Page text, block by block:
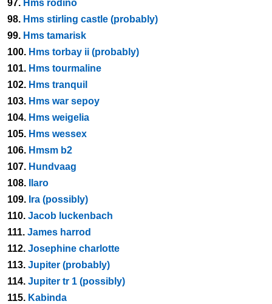
97. Hms rodino
98. Hms stirling castle (probably)
99. Hms tamarisk
100. Hms torbay ii (probably)
101. Hms tourmaline
102. Hms tranquil
103. Hms war sepoy
104. Hms weigelia
105. Hms wessex
106. Hmsm b2
107. Hundvaag
108.
Ilaro
109. Ira (possibly)
110. Jacob luckenbach
111. James harrod
112. Josephine charlotte
113. Jupiter (probably)
114. Jupiter tr 1 (possibly)
115. Kabinda